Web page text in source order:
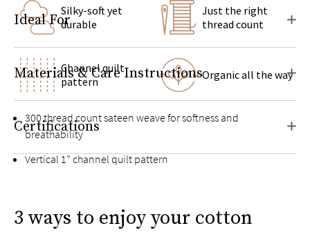
Silky-soft yet
durable
Just the right
thread count
Channel quilt
pattern
Organic all the way
300 thread count sateen weave for softness and
breathability
Vertical 1” channel quilt pattern
Ideal For
Materials & Care Instructions
Certifications
3 ways to enjoy your cotton